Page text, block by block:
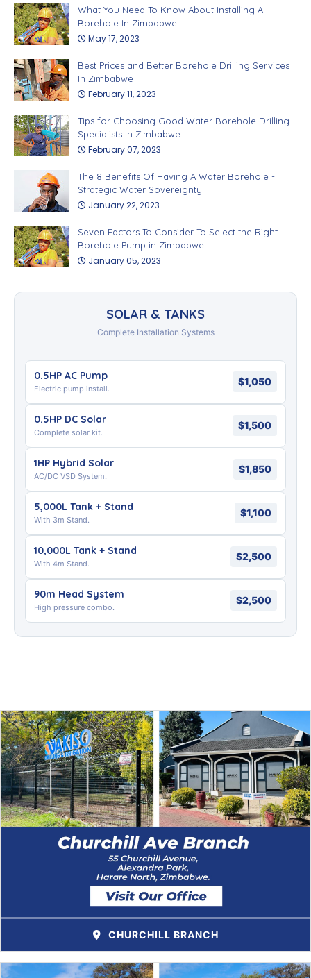
What You Need To Know About Installing A
Borehole In Zimbabwe
May 17, 2023
Best Prices and Better Borehole Drilling Services
In Zimbabwe
February 11, 2023
Tips for Choosing Good Water Borehole Drilling
Specialists In Zimbabwe
February 07, 2023
The 8 Benefits Of Having A Water Borehole -
Strategic Water Sovereignty!
January 22, 2023
Seven Factors To Consider To Select the Right
Borehole Pump in Zimbabwe
January 05, 2023
SOLAR & TANKS
Complete Installation Systems
0.5HP AC Pump
Electric pump install.
$1,050
0.5HP DC Solar
Complete solar kit.
$1,500
1HP Hybrid Solar
AC/DC VSD System.
$1,850
5,000L Tank + Stand
With 3m Stand.
$1,100
10,000L Tank + Stand
With 4m Stand.
$2,500
90m Head System
High pressure combo.
$2,500
CHURCHILL BRANCH